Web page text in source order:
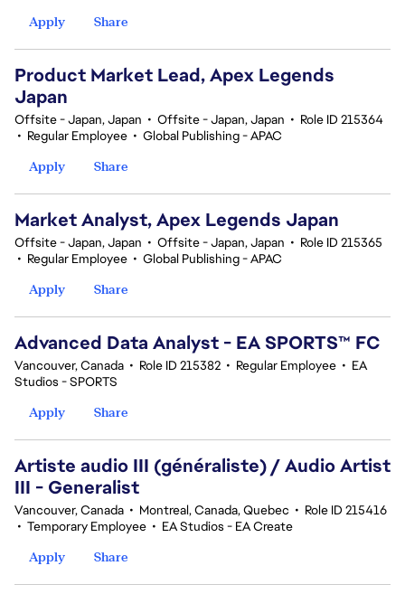
Apply
Share
Product Market Lead, Apex Legends
Japan
Offsite - Japan, Japan • Offsite - Japan, Japan • Role ID 215364
• Regular Employee • Global Publishing - APAC
Apply
Share
Market Analyst, Apex Legends Japan
Offsite - Japan, Japan • Offsite - Japan, Japan • Role ID 215365
• Regular Employee • Global Publishing - APAC
Apply
Share
Advanced Data Analyst - EA SPORTS™ FC
Vancouver, Canada • Role ID 215382 • Regular Employee • EA
Studios - SPORTS
Apply
Share
Artiste audio III (généraliste) / Audio Artist
III - Generalist
Vancouver, Canada • Montreal, Canada, Quebec • Role ID 215416
• Temporary Employee • EA Studios - EA Create
Apply
Share